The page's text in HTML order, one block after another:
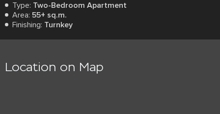
Type: Two-Bedroom Apartment
Area: 55+ sq.m.
Finishing: Turnkey
Location on Map